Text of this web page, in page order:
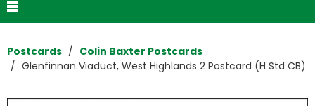
Postcards
Colin Baxter Postcards
Glenfinnan Viaduct, West Highlands 2 Postcard (H Std CB)